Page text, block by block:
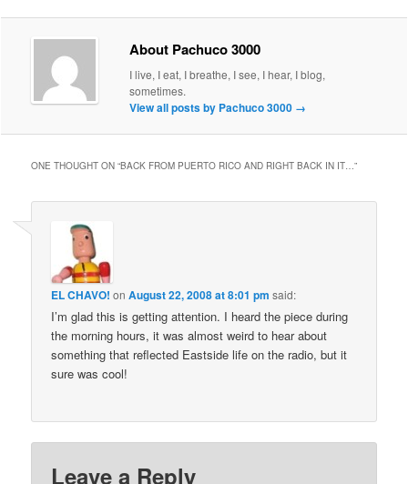
About Pachuco 3000
I live, I eat, I breathe, I see, I hear, I blog,
sometimes.
View all posts by Pachuco 3000 →
ONE THOUGHT ON “BACK FROM PUERTO RICO AND RIGHT BACK IN IT…”
EL CHAVO! onAugust 22, 2008 at 8:01 pm said:
I’m glad this is getting attention. I heard the piece during
the morning hours, it was almost weird to hear about
something that reflected Eastside life on the radio, but it
sure was cool!
Leave a Reply